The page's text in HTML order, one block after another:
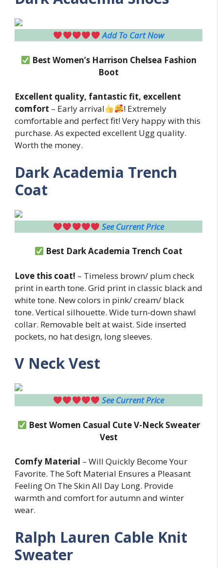
Add To Cart Now
Best Women’s Harrison Chelsea Fashion
Boot
Excellent quality, fantastic fit, excellent
comfort – Early arrival
! Extremely
comfortable and perfect fit! Very happy with this
purchase. As expected excellent Ugg quality.
Worth the money.
Dark Academia Trench
Coat
See Current Price
Best Dark Academia Trench Coat
Love this coat! – Timeless brown/ plum check
print in earth tone. Grid print in classic black and
white tone. New colors in pink/ cream/ black
tone. Vertical silhouette. Wide turn-down shawl
collar. Removable belt at waist. Side inserted
pockets, no hat design, long sleeves.
V Neck Vest
See Current Price
Best Women Casual Cute V-Neck Sweater
Vest
Comfy Material – Will Quickly Become Your
Favorite. The Soft Material Ensures a Pleasant
Feeling On The Skin All Day Long. Provide
warmth and comfort for autumn and winter
wear.
Ralph Lauren Cable Knit
Sweater